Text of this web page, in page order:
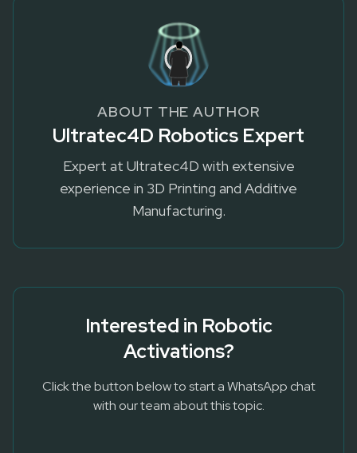
ABOUT THE AUTHOR
Ultratec4D Robotics Expert
Expert at Ultratec4D with extensive
experience in 3D Printing and Additive
Manufacturing.
Interested in Robotic
Activations?
Click the button below to start a WhatsApp chat
with our team about this topic.